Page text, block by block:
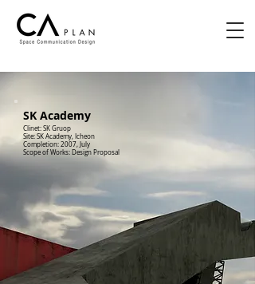
SK Academy
Clinet: SK Gruop
Site: SK Academy, Icheon
Completion: 2007, July
Scope of Works: Design Proposal